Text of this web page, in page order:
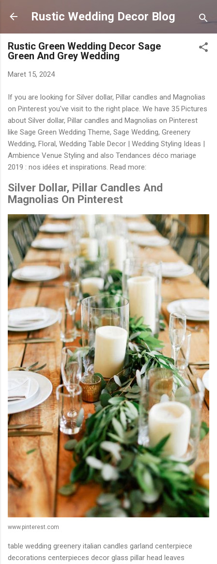
Langsung ke konten utama
Rustic Wedding Decor Blog
Rustic Green Wedding Decor Sage
Green And Grey Wedding
Maret 15, 2024
If you are looking for Silver dollar, Pillar candles and Magnolias
on Pinterest you've visit to the right place. We have 35 Pictures
about Silver dollar, Pillar candles and Magnolias on Pinterest
like Sage Green Wedding Theme, Sage Wedding, Greenery
Wedding, Floral, Wedding Table Decor | Wedding Styling Ideas |
Ambience Venue Styling and also Tendances déco mariage
2019 : nos idées et inspirations. Read more:
Silver Dollar, Pillar Candles And
Magnolias On Pinterest
www.pinterest.com
table wedding greenery italian candles garland centerpiece
decorations centerpieces decor glass pillar head leaves